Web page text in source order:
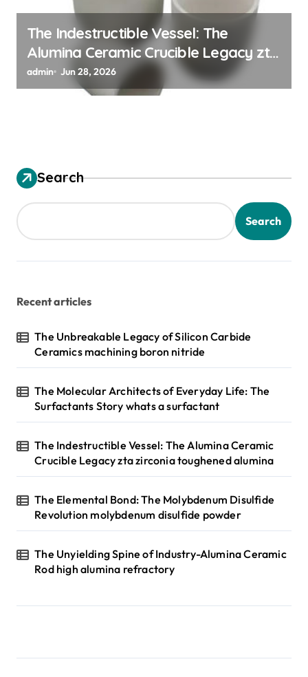
The Indestructible Vessel: The
Alumina Ceramic Crucible Legacy zta
zirconia toughened alumina
admin Jun 28, 2026
Search
Search
Recent articles
The Unbreakable Legacy of Silicon Carbide
Ceramics machining boron nitride
The Molecular Architects of Everyday Life: The
Surfactants Story whats a surfactant
The Indestructible Vessel: The Alumina Ceramic
Crucible Legacy zta zirconia toughened alumina
The Elemental Bond: The Molybdenum Disulfide
Revolution molybdenum disulfide powder
The Unyielding Spine of Industry-Alumina Ceramic
Rod high alumina refractory